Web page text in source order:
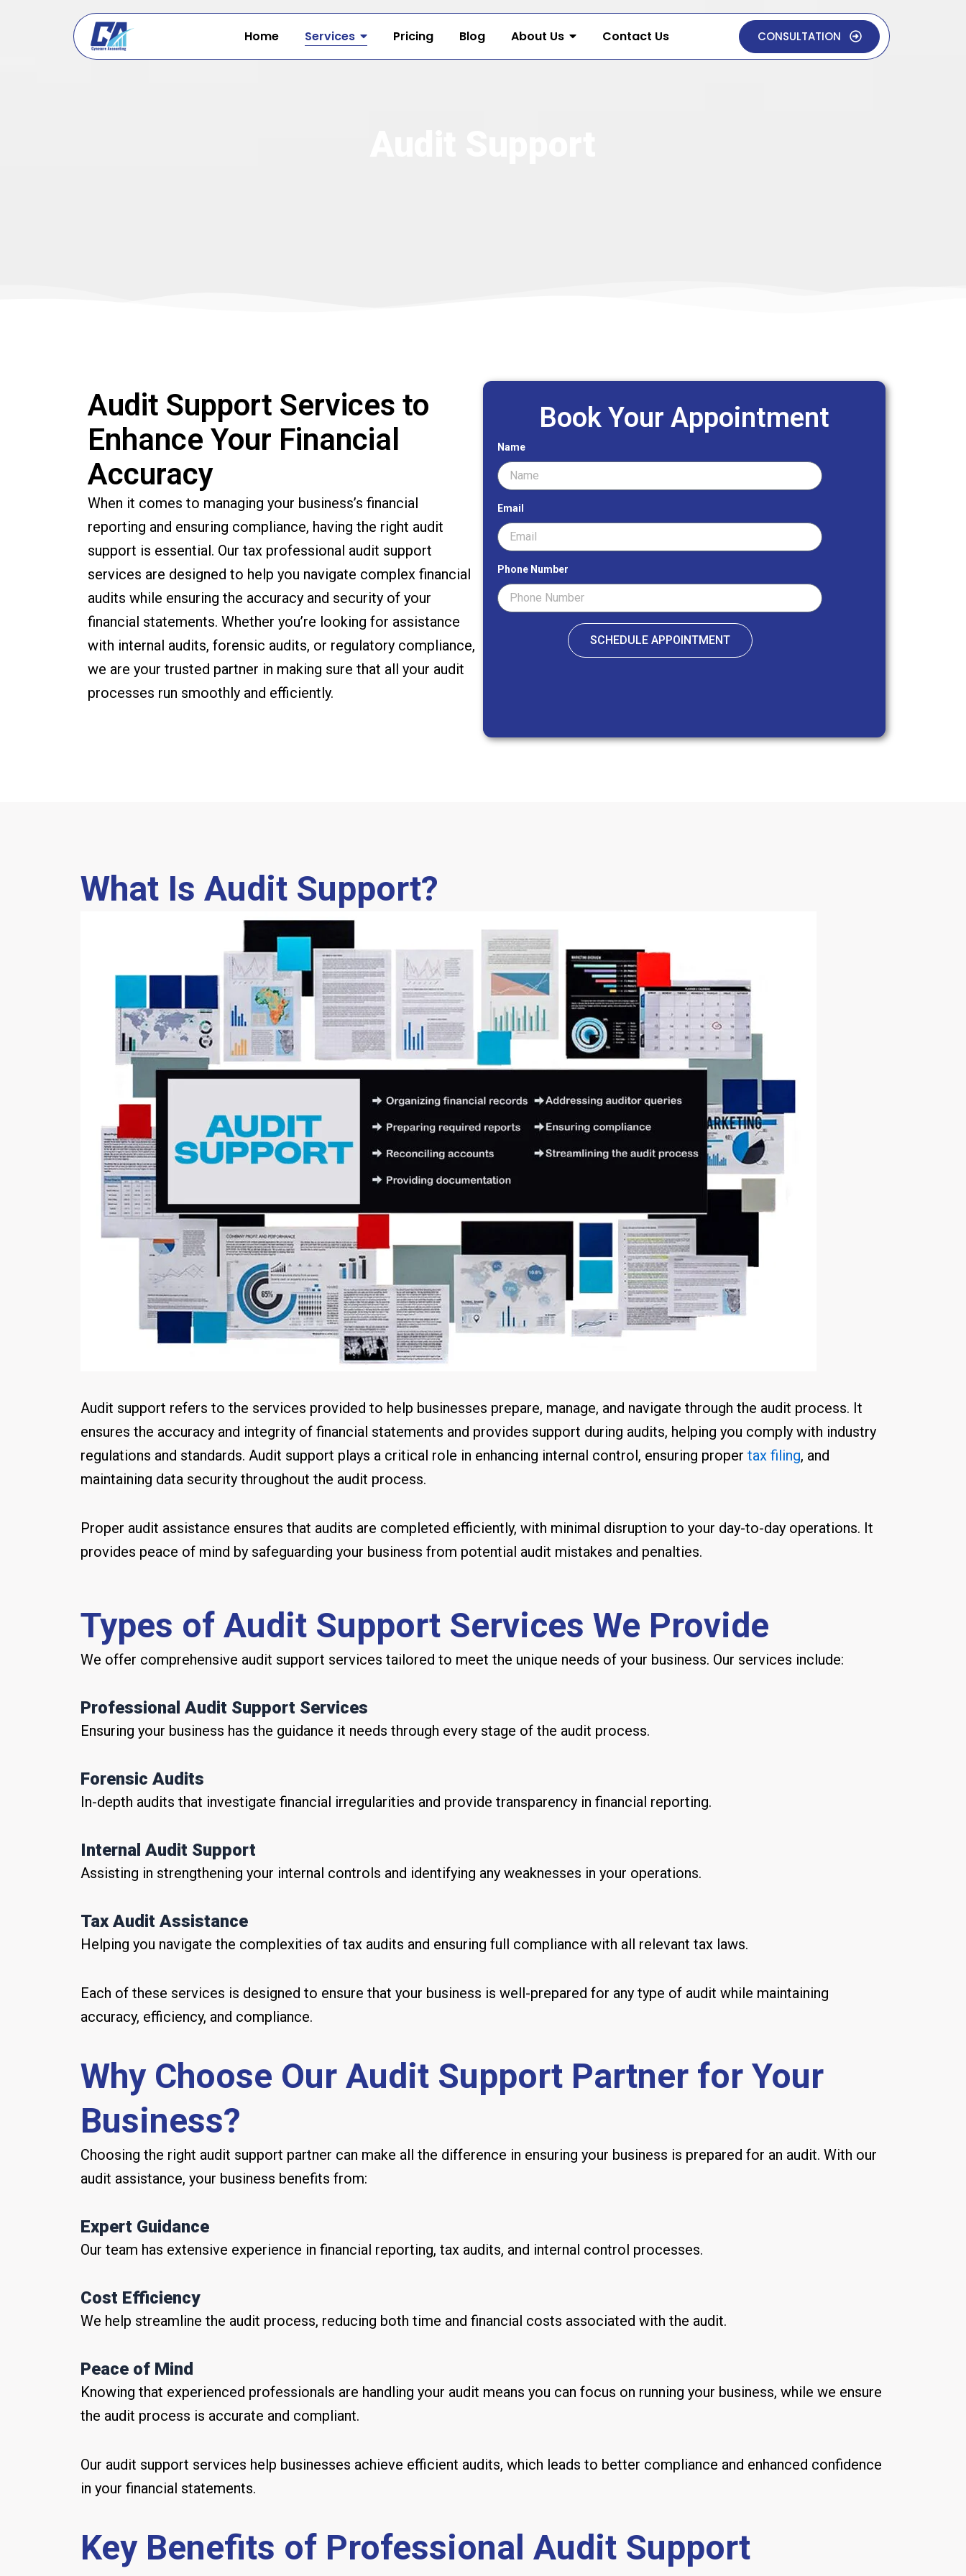
Home Services Pricing Blog About Us Contact Us CONSULTATION
Audit Support Services to
Enhance Your Financial
Accuracy
When it comes to managing your business’s financial
reporting and ensuring compliance, having the right audit
support is essential. Our tax professional audit support
services are designed to help you navigate complex financial
audits while ensuring the accuracy and security of your
financial statements. Whether you’re looking for assistance
with internal audits, forensic audits, or regulatory compliance,
we are your trusted partner in making sure that all your audit
processes run smoothly and efficiently.
Book Your Appointment
Name
Email
Phone Number
SCHEDULE APPOINTMENT
What Is Audit Support?
Audit support refers to the services provided to help businesses prepare, manage, and navigate through the audit process. It
ensures the accuracy and integrity of financial statements and provides support during audits, helping you comply with industry
regulations and standards. Audit support plays a critical role in enhancing internal control, ensuring proper tax filing, and
maintaining data security throughout the audit process.
Proper audit assistance ensures that audits are completed efficiently, with minimal disruption to your day-to-day operations. It
provides peace of mind by safeguarding your business from potential audit mistakes and penalties.
Types of Audit Support Services We Provide
We offer comprehensive audit support services tailored to meet the unique needs of your business. Our services include:
Professional Audit Support Services
Ensuring your business has the guidance it needs through every stage of the audit process.
Forensic Audits
In-depth audits that investigate financial irregularities and provide transparency in financial reporting.
Internal Audit Support
Assisting in strengthening your internal controls and identifying any weaknesses in your operations.
Tax Audit Assistance
Helping you navigate the complexities of tax audits and ensuring full compliance with all relevant tax laws.
Each of these services is designed to ensure that your business is well-prepared for any type of audit while maintaining
accuracy, efficiency, and compliance.
Why Choose Our Audit Support Partner for Your
Business?
Choosing the right audit support partner can make all the difference in ensuring your business is prepared for an audit. With our
audit assistance, your business benefits from:
Expert Guidance
Our team has extensive experience in financial reporting, tax audits, and internal control processes.
Cost Efficiency
We help streamline the audit process, reducing both time and financial costs associated with the audit.
Peace of Mind
Knowing that experienced professionals are handling your audit means you can focus on running your business, while we ensure
the audit process is accurate and compliant.
Our audit support services help businesses achieve efficient audits, which leads to better compliance and enhanced confidence
in your financial statements.
Key Benefits of Professional Audit Support